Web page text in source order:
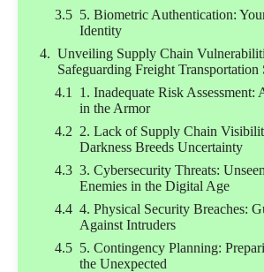
5. Biometric Authentication:
Identity
Unveiling Supply Chain
Safeguarding Freight Transportation
1. Inadequate Risk Assessment:
in the Armor
2. Lack of Supply Chain
Darkness Breeds Uncertainty
3. Cybersecurity Threats: Unseen
Enemies in the Digital Age
4. Physical Security Breaches:
Against Intruders
5. Contingency Planning:
the Unexpected